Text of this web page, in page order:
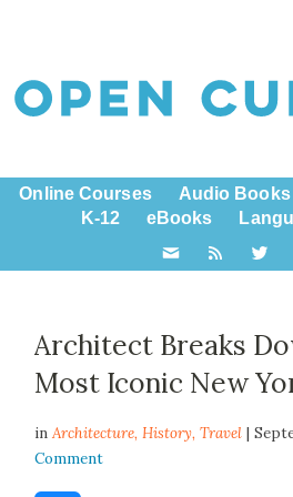
Online Courses Audio Books
K-12
eBooks
Architect Breaks
Most Iconic New
inArchitecture,History,Travel |
Comment